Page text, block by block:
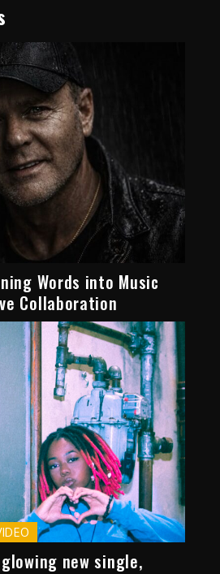
Words into Music
Collaboration
new single,